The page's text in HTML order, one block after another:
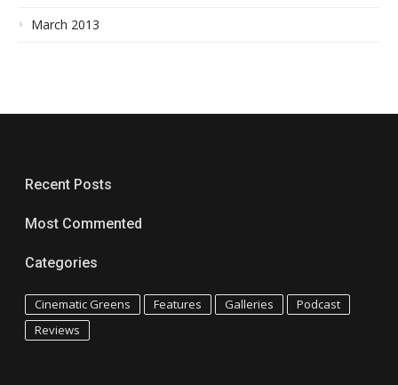
March 2013
Recent Posts
Most Commented
Categories
Cinematic Greens Features Galleries
Podcast
Reviews